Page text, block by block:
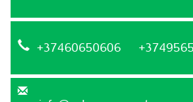
+37460650606